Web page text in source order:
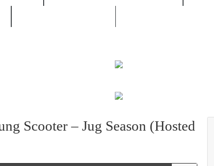
Scooter – Jug Season (Hosted